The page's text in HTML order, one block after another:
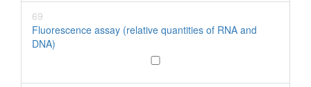
69
Fluorescence assay (relative quantities of RNA and
DNA)